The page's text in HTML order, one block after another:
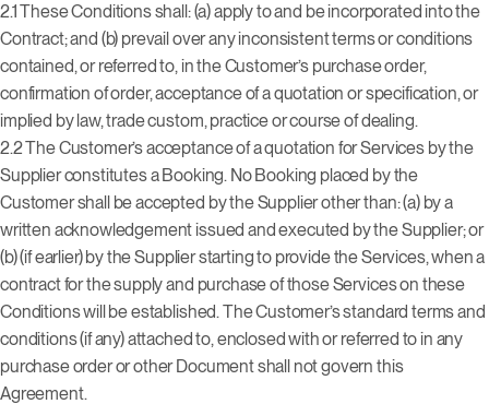
2.1 These Conditions shall: (a) apply to and be incorporated into the
Contract; and (b) prevail over any inconsistent terms or conditions
contained, or referred to, in the Customer’s purchase order,
confirmation of order, acceptance of a quotation or specification, or
implied by law, trade custom, practice or course of dealing.
2.2 The Customer’s acceptance of a quotation for Services by the
Supplier constitutes a Booking. No Booking placed by the
Customer shall be accepted by the Supplier other than: (a) by a
written acknowledgement issued and executed by the Supplier; or
(b) (if earlier) by the Supplier starting to provide the Services, when a
contract for the supply and purchase of those Services on these
Conditions will be established. The Customer’s standard terms and
conditions (if any) attached to, enclosed with or referred to in any
purchase order or other Document shall not govern this
Agreement.